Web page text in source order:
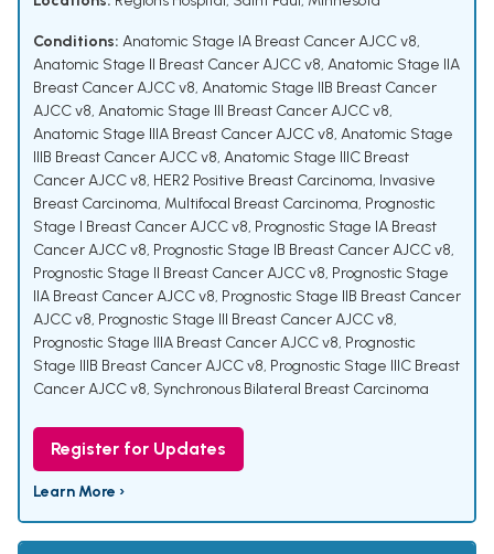
Conditions: Anatomic Stage IA Breast Cancer AJCC v8,
Anatomic Stage II Breast Cancer AJCC v8, Anatomic Stage IIA
Breast Cancer AJCC v8, Anatomic Stage IIB Breast Cancer
AJCC v8, Anatomic Stage III Breast Cancer AJCC v8,
Anatomic Stage IIIA Breast Cancer AJCC v8, Anatomic Stage
IIIB Breast Cancer AJCC v8, Anatomic Stage IIIC Breast
Cancer AJCC v8, HER2 Positive Breast Carcinoma, Invasive
Breast Carcinoma, Multifocal Breast Carcinoma, Prognostic
Stage I Breast Cancer AJCC v8, Prognostic Stage IA Breast
Cancer AJCC v8, Prognostic Stage IB Breast Cancer AJCC v8,
Prognostic Stage II Breast Cancer AJCC v8, Prognostic Stage
IIA Breast Cancer AJCC v8, Prognostic Stage IIB Breast Cancer
AJCC v8, Prognostic Stage III Breast Cancer AJCC v8,
Prognostic Stage IIIA Breast Cancer AJCC v8, Prognostic
Stage IIIB Breast Cancer AJCC v8, Prognostic Stage IIIC Breast
Cancer AJCC v8, Synchronous Bilateral Breast Carcinoma
Register for Updates
Learn More ›